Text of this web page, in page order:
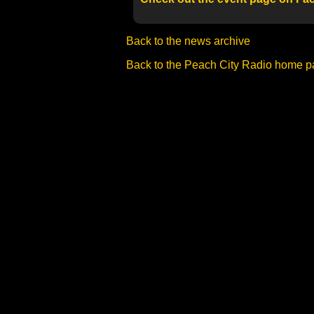
Back to the news archive
Back to the Peach City Radio home